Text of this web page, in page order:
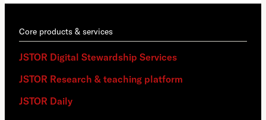
Core products & services
JSTOR Digital Stewardship Services
JSTOR Research & teaching platform
JSTOR Daily